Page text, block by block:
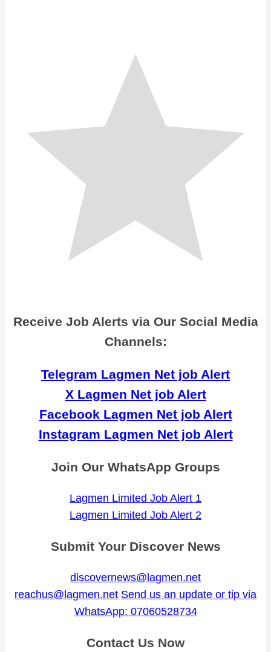
Receive Job Alerts via Our Social Media
Channels:
Telegram Lagmen Net job Alert
X Lagmen Net job Alert
Facebook Lagmen Net job Alert
Instagram Lagmen Net job Alert
Join Our WhatsApp Groups
Lagmen Limited Job Alert 1
Lagmen Limited Job Alert 2
Submit Your Discover News
discovernews@lagmen.net
reachus@lagmen.net Send us an update or tip via
WhatsApp: 07060528734
Contact Us Now